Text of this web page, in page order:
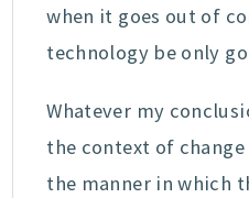
when it goes out of
technology be only
Whatever my
the context of change
the manner in which